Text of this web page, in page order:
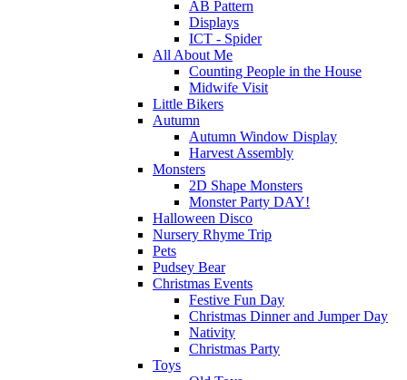
AB Pattern
Displays
ICT - Spider
All About Me
Counting People in the House
Midwife Visit
Little Bikers
Autumn
Autumn Window Display
Harvest Assembly
Monsters
2D Shape Monsters
Monster Party DAY!
Halloween Disco
Nursery Rhyme Trip
Pets
Pudsey Bear
Christmas Events
Festive Fun Day
Christmas Dinner and Jumper Day
Nativity
Christmas Party
Toys